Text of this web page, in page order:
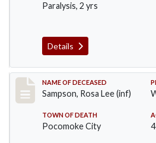
Paralysis, 2 yrs
Details
Record #466
NAME OF DECEASED
Sampson, Rosa Lee (inf)
TOWN OF DEATH
Pocomoke City